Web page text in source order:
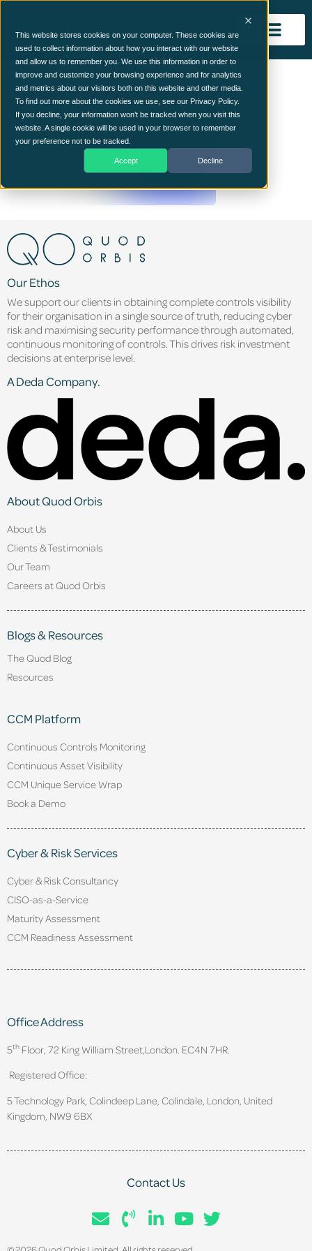
This website stores cookies on your computer. These cookies are
used to collect information about how you interact with our website
and allow us to remember you. We use this information in order to
improve and customize your browsing experience and for analytics
and metrics about our visitors both on this website and other media.
To find out more about the cookies we use, see our Privacy Policy.
If you decline, your information won’t be tracked when you visit this
website. A single cookie will be used in your browser to remember
your preference not to be tracked.
Accept Decline
Mid1
Our Ethos
We support our clients in obtaining complete controls visibility
for their organisation in a single source of truth, reducing cyber
risk and maximising security performance through automated,
continuous monitoring of controls. This drives risk investment
decisions at enterprise level.
A Deda Company.
About Quod Orbis
About Us
Clients & Testimonials
Our Team
Careers at Quod Orbis
Blogs & Resources
The Quod Blog
Resources
CCM Platform
Continuous Controls Monitoring
Continuous Asset Visibility
CCM Unique Service Wrap
Book a Demo
Cyber & Risk Services
Cyber & Risk Consultancy
CISO-as-a-Service
Maturity Assessment
CCM Readiness Assessment
Office Address
5th Floor, 72 King William Street, London. EC4N 7HR.
Registered Office:
5 Technology Park, Colindeep Lane, Colindale, London, United
Kingdom, NW9 6BX
Contact Us